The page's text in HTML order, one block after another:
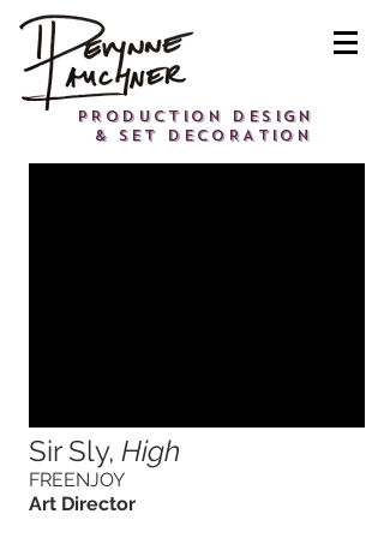
PRODUCTION DESIGN
& SET DECORATION
Sir Sly, High
FREENJOY
Art Director